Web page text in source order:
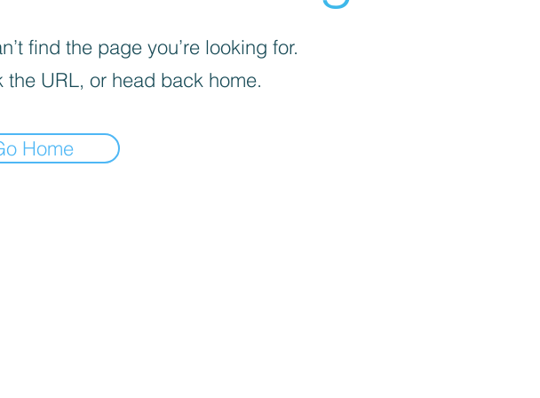
find the page you’re looking for.
the URL, or head back home.
Home